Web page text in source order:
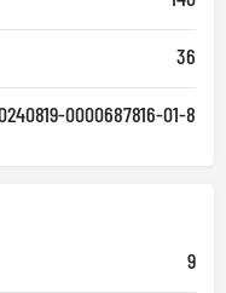
36
0000687816-01-8
9